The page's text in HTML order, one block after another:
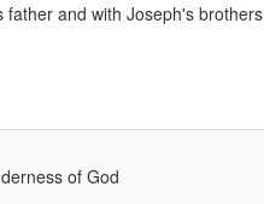
and with Joseph's brothers
of God